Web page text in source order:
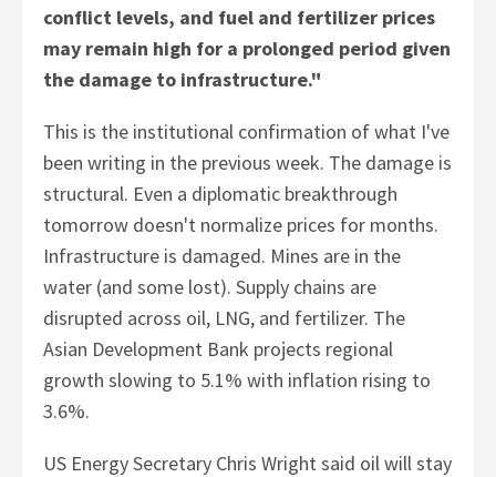
conflict levels, and fuel and fertilizer prices
may remain high for a prolonged period given
the damage to infrastructure."
This is the institutional confirmation of what I've
been writing in the previous week. The damage is
structural. Even a diplomatic breakthrough
tomorrow doesn't normalize prices for months.
Infrastructure is damaged. Mines are in the
water (and some lost). Supply chains are
disrupted across oil, LNG, and fertilizer. The
Asian Development Bank projects regional
growth slowing to 5.1% with inflation rising to
3.6%.
US Energy Secretary Chris Wright said oil will stay